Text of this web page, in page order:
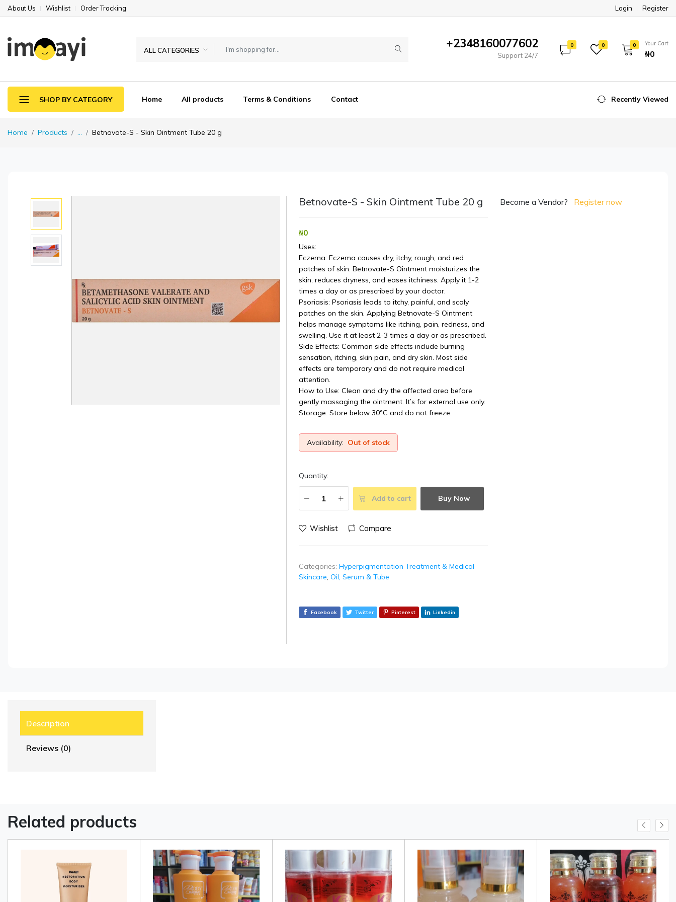
About Us Wishlist Order Tracking Login Register
ALL CATEGORIES +2348160077602
Support 24/7
0 0 0 Your Cart
₦‎0
SHOP BY CATEGORY Home All products Terms & Conditions Contact Recently Viewed
Home Products ... Betnovate-S - Skin Ointment Tube 20 g
Betnovate-S - Skin Ointment Tube 20 g
₦‎0
Uses:
Eczema: Eczema causes dry, itchy, rough, and red
patches of skin. Betnovate-S Ointment moisturizes the
skin, reduces dryness, and eases itchiness. Apply it 1-2
times a day or as prescribed by your doctor.
Psoriasis: Psoriasis leads to itchy, painful, and scaly
patches on the skin. Applying Betnovate-S Ointment
helps manage symptoms like itching, pain, redness, and
swelling. Use it at least 2-3 times a day or as prescribed.
Side Effects: Common side effects include burning
sensation, itching, skin pain, and dry skin. Most side
effects are temporary and do not require medical
attention.
How to Use: Clean and dry the affected area before
gently massaging the ointment. It’s for external use only.
Storage: Store below 30°C and do not freeze.
Availability: Out of stock
Quantity:
Add to cart Buy Now
Wishlist Compare
Categories: Hyperpigmentation Treatment & Medical
Skincare, Oil, Serum & Tube
Facebook Twitter Pinterest Linkedin
Become a Vendor? Register now
Description
Reviews (0)
Related products